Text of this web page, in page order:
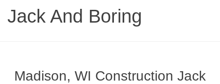
Jack And Boring
Madison, WI Construction Jack